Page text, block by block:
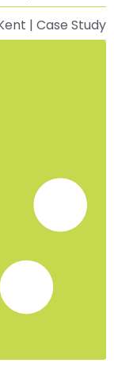
Kent
Whitstable, Kent
Maidstone, Kent
in Ashford, Kent
Ramsgate, Kent
in Deal, Kent
Kent
Wells, Kent
Kent